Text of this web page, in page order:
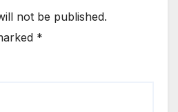
not be published.
*